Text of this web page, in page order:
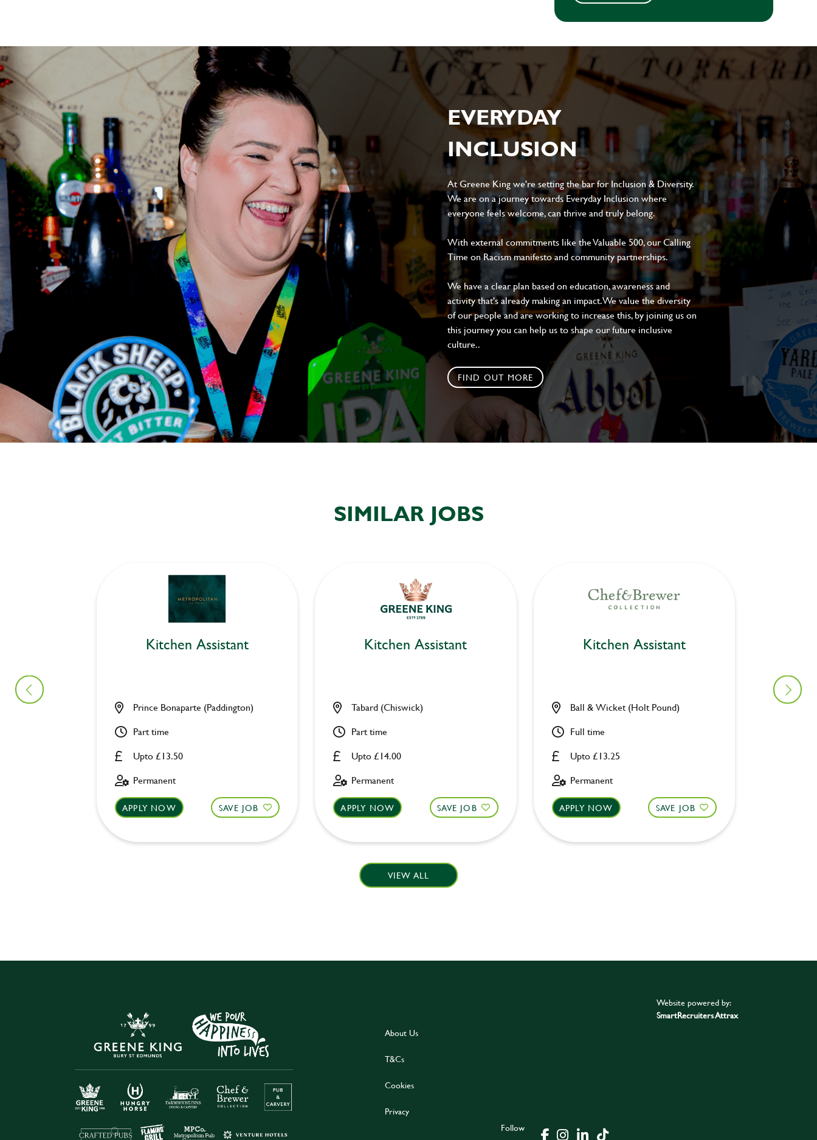
EVERYDAY
INCLUSION
At Greene King we're setting the bar for Inclusion & Diversity.
We are on a journey towards Everyday Inclusion where
everyone feels welcome, can thrive and truly belong.
With external commitments like the Valuable 500, our Calling
Time on Racism manifesto and community partnerships.
We have a clear plan based on education, awareness and
activity that's already making an impact. We value the diversity
of our people and are working to increase this, by joining us on
this journey you can help us to shape our future inclusive
culture..
FIND OUT MORE
SIMILAR JOBS
Kitchen Assistant
Upto £13.50
Prince Bonaparte (Paddington)
Part time
Permanent
APPLY NOW SAVE JOB
Kitchen Assistant
Upto £14.00
Tabard (Chiswick)
Part time
Permanent
APPLY NOW SAVE JOB
Kitchen Assistant
Upto £13.25
Ball & Wicket (Holt Pound)
Full time
Permanent
APPLY NOW SAVE JOB
VIEW ALL
About Us
T&Cs
Cookies
Privacy
Follow
Website powered by:
SmartRecruiters Attrax